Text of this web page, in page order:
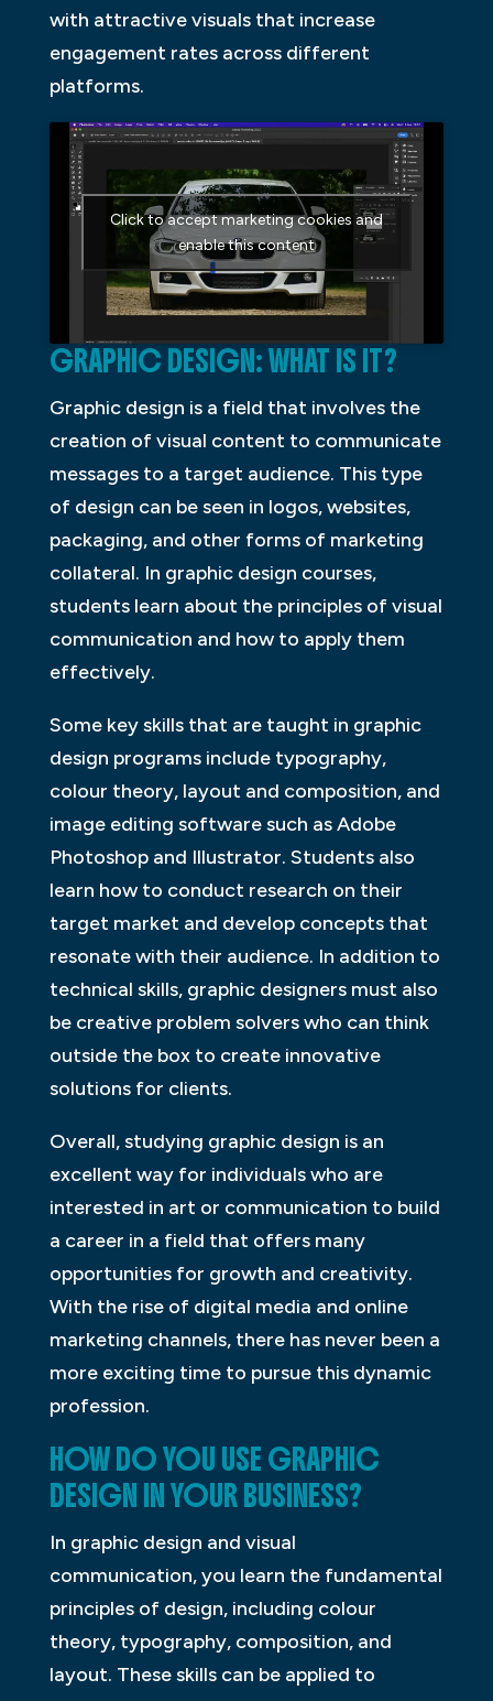
with attractive visuals that increase
engagement rates across different
platforms.
Click to accept marketing cookies and
enable this content
GRAPHIC DESIGN: WHAT IS IT?
Graphic design is a field that involves the
creation of visual content to communicate
messages to a target audience. This type
of design can be seen in logos, websites,
packaging, and other forms of marketing
collateral. In graphic design courses,
students learn about the principles of visual
communication and how to apply them
effectively.
Some key skills that are taught in graphic
design programs include typography,
colour theory, layout and composition, and
image editing software such as Adobe
Photoshop and Illustrator. Students also
learn how to conduct research on their
target market and develop concepts that
resonate with their audience. In addition to
technical skills, graphic designers must also
be creative problem solvers who can think
outside the box to create innovative
solutions for clients.
Overall, studying graphic design is an
excellent way for individuals who are
interested in art or communication to build
a career in a field that offers many
opportunities for growth and creativity.
With the rise of digital media and online
marketing channels, there has never been a
more exciting time to pursue this dynamic
profession.
HOW DO YOU USE GRAPHIC
DESIGN IN YOUR BUSINESS?
In graphic design and visual
communication, you learn the fundamental
principles of design, including colour
theory, typography, composition, and
layout. These skills can be applied to